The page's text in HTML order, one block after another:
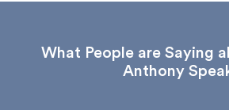
What People are Saying
Anthony